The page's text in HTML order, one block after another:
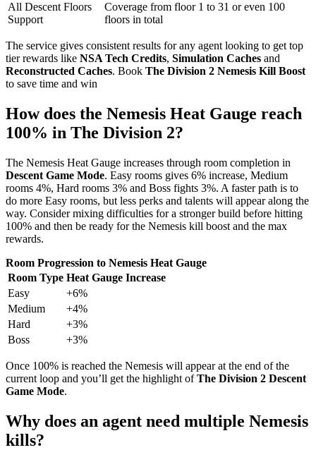
All Descent Floors
Support
Coverage from floor 1 to 31 or even 100
floors in total
The service gives consistent results for any agent looking to get top
tier rewards like NSA Tech Credits, Simulation Caches and
Reconstructed Caches. Book The Division 2 Nemesis Kill Boost
to save time and win
How does the Nemesis Heat Gauge reach
100% in The Division 2?
The Nemesis Heat Gauge increases through room completion in
Descent Game Mode. Easy rooms gives 6% increase, Medium
rooms 4%, Hard rooms 3% and Boss fights 3%. A faster path is to
do more Easy rooms, but less perks and talents will appear along the
way. Consider mixing difficulties for a stronger build before hitting
100% and then be ready for the Nemesis kill boost and the max
rewards.
Room Progression to Nemesis Heat Gauge
Room Type Heat Gauge Increase
Easy
+6%
Medium
+4%
Hard
+3%
Boss
+3%
Once 100% is reached the Nemesis will appear at the end of the
current loop and you’ll get the highlight ofThe Division 2 Descent
Game Mode.
Why does an agent need multiple Nemesis
kills?